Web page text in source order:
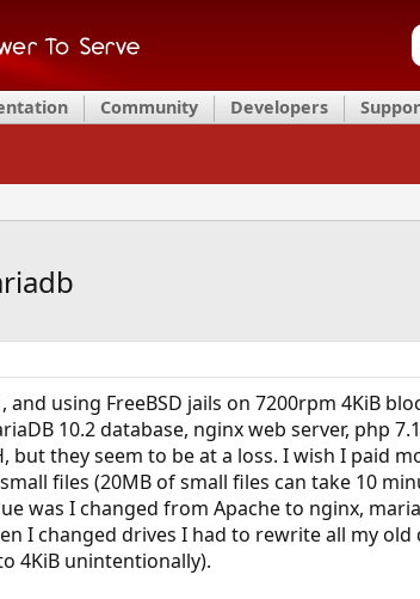
Community Developers
using FreeBSD jails on 7200rpm 4KiB
10.2 database, nginx web server, php
but they seem to be at a loss. I wish I paid
files (20MB of small files can take 10
was I changed from Apache to nginx,
I changed drives I had to rewrite all my
4KiB unintentionally).